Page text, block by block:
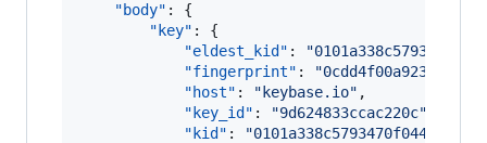
"body" : {
"key" : {
"eldest_kid" : "
"fingerprint" : "
"host" : " keybase.io" ,
"key_id" : "9d624833ccac220c"
"kid" : "